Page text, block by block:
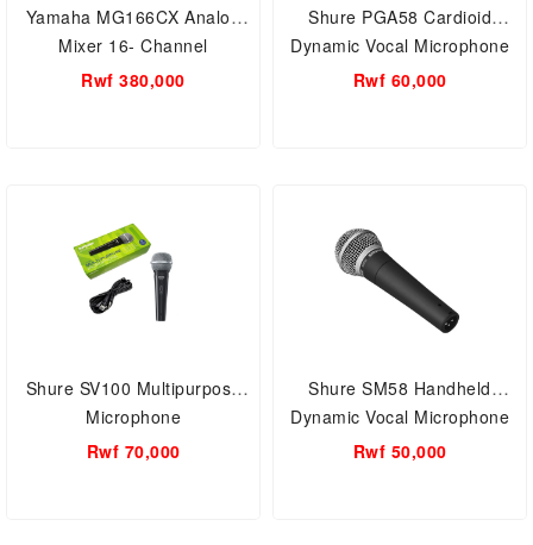
Yamaha MG166CX Analog
Mixer 16- Channel
Rwf 380,000
Shure PGA58 Cardioid
Dynamic Vocal Microphone
Rwf 60,000
Shure SV100 Multipurpose
Microphone
Rwf 70,000
Shure SM58 Handheld
Dynamic Vocal Microphone
Rwf 50,000